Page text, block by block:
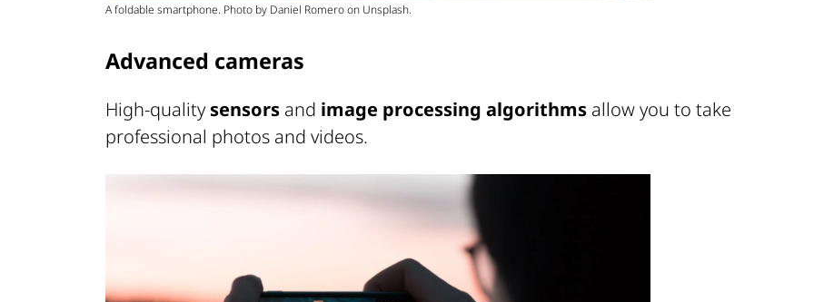
A foldable smartphone. Photo by Daniel Romero on Unsplash.
Advanced cameras
High-qualitysensors and image processing algorithms allow you to take
professional photos and videos.